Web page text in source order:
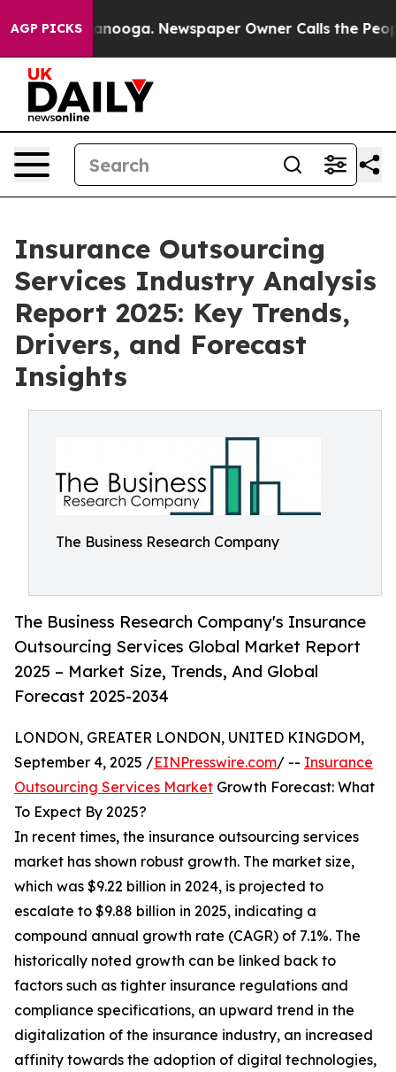
AGP PICKS Newspaper Owner Calls the People
Insurance Outsourcing
Services Industry Analysis
Report 2025: Key Trends,
Drivers, and Forecast
Insights
The Business Research Company
The Business Research Company's Insurance
Outsourcing Services Global Market Report
2025 – Market Size, Trends, And Global
Forecast 2025-2034
LONDON, GREATER LONDON, UNITED KINGDOM,
September 4, 2025 /EINPresswire.com/ -- Insurance
Outsourcing Services Market Growth Forecast: What
To Expect By 2025?
In recent times, the insurance outsourcing services
market has shown robust growth. The market size,
which was $9.22 billion in 2024, is projected to
escalate to $9.88 billion in 2025, indicating a
compound annual growth rate (CAGR) of 7.1%. The
historically noted growth can be linked back to
factors such as tighter insurance regulations and
compliance specifications, an upward trend in the
digitalization of the insurance industry, an increased
affinity towards the adoption of digital technologies,